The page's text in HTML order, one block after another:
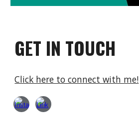
GET IN TOUCH
Click here to connect with me!